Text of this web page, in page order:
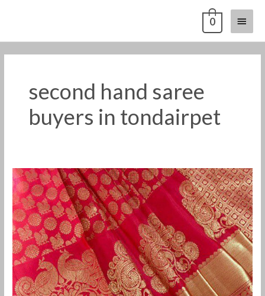
Main
Menu
0
second hand saree
buyers in tondairpet
Old
Pattu
Saree
Buyers
in
Tondairpet